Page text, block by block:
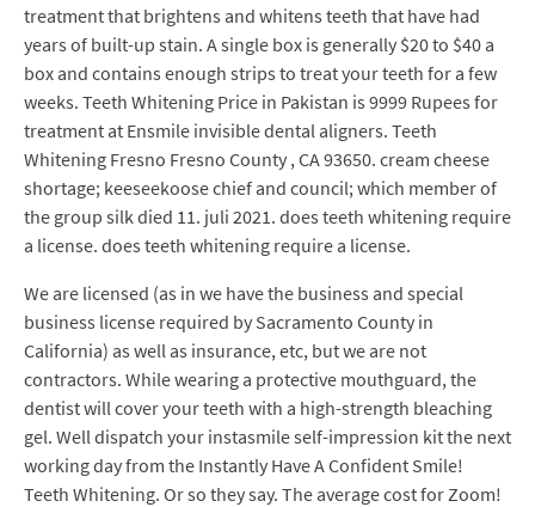
treatment that brightens and whitens teeth that have had
years of built-up stain. A single box is generally $20 to $40 a
box and contains enough strips to treat your teeth for a few
weeks. Teeth Whitening Price in Pakistan is 9999 Rupees for
treatment at Ensmile invisible dental aligners. Teeth
Whitening Fresno Fresno County , CA 93650. cream cheese
shortage; keeseekoose chief and council; which member of
the group silk died 11. juli 2021. does teeth whitening require
a license. does teeth whitening require a license.
We are licensed (as in we have the business and special
business license required by Sacramento County in
California) as well as insurance, etc, but we are not
contractors. While wearing a protective mouthguard, the
dentist will cover your teeth with a high-strength bleaching
gel. Well dispatch your instasmile self-impression kit the next
working day from the Instantly Have A Confident Smile!
Teeth Whitening. Or so they say. The average cost for Zoom!